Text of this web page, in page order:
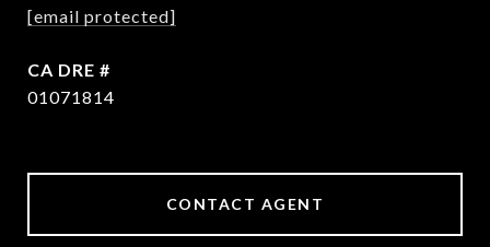
[email protected]
DRE #
01071814
CONTACT AGENT